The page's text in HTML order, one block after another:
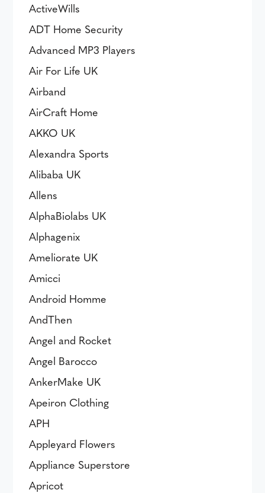
ActiveWills
ADT Home Security
Advanced MP3 Players
Air For Life UK
Airband
AirCraft Home
AKKO UK
Alexandra Sports
Alibaba UK
Allens
AlphaBiolabs UK
Alphagenix
Ameliorate UK
Amicci
Android Homme
AndThen
Angel and Rocket
Angel Barocco
AnkerMake UK
Apeiron Clothing
APH
Appleyard Flowers
Appliance Superstore
Apricot